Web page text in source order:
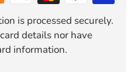
is processed securely.
details nor have
information.